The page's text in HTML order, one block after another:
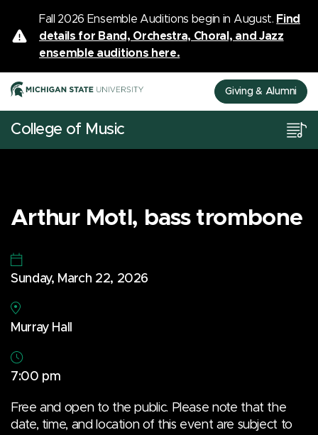
Fall 2026 Ensemble Auditions begin in August. Find
details for Band, Orchestra, Choral, and Jazz
ensemble auditions here.
Giving & Alumni
College of Music
Arthur Motl, bass trombone
Sunday, March 22, 2026
Murray Hall
7:00 pm
Free and open to the public. Please note that the
date, time, and location of this event are subject to